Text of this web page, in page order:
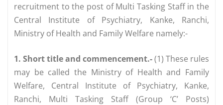
recruitment to the post of Multi Tasking Staff in the
Central Institute of Psychiatry, Kanke, Ranchi,
Ministry of Health and Family Welfare namely:-
1. Short title and commencement.-(1) These rules
may be called the Ministry of Health and Family
Welfare, Central Institute of Psychiatry, Kanke,
Ranchi, Multi Tasking Staff (Group ‘C’ Posts)